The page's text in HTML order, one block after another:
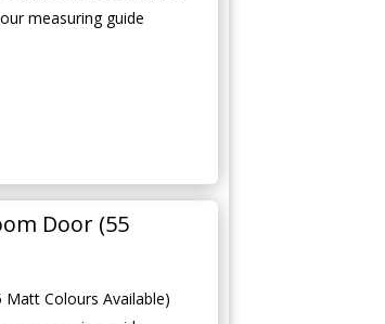
measuring guide
Door (55
Colours Available)